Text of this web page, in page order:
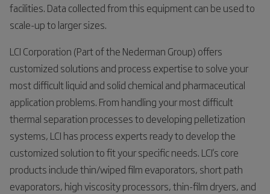
facilities. Data collected from this equipment can be used to
scale-up to larger sizes.
LCI Corporation (Part of the Nederman Group) offers
customized solutions and process expertise to solve your
most difficult liquid and solid chemical and pharmaceutical
application problems. From handling your most difficult
thermal separation processes to developing pelletization
systems, LCI has process experts ready to develop the
customized solution to fit your specific needs. LCI's core
products include thin/wiped film evaporators, short path
evaporators, high viscosity processors, thin-film dryers, and